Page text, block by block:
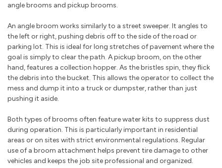
angle brooms and pickup brooms.
An angle broom works similarly to a street sweeper. It angles to
the left or right, pushing debris off to the side of the road or
parking lot. This is ideal for long stretches of pavement where the
goal is simply to clear the path. A pickup broom, on the other
hand, features a collection hopper. As the bristles spin, they flick
the debris into the bucket. This allows the operator to collect the
mess and dump it into a truck or dumpster, rather than just
pushing it aside.
Both types of brooms often feature water kits to suppress dust
during operation. This is particularly important in residential
areas or on sites with strict environmental regulations. Regular
use of a broom attachment helps prevent tire damage to other
vehicles and keeps the job site professional and organized.